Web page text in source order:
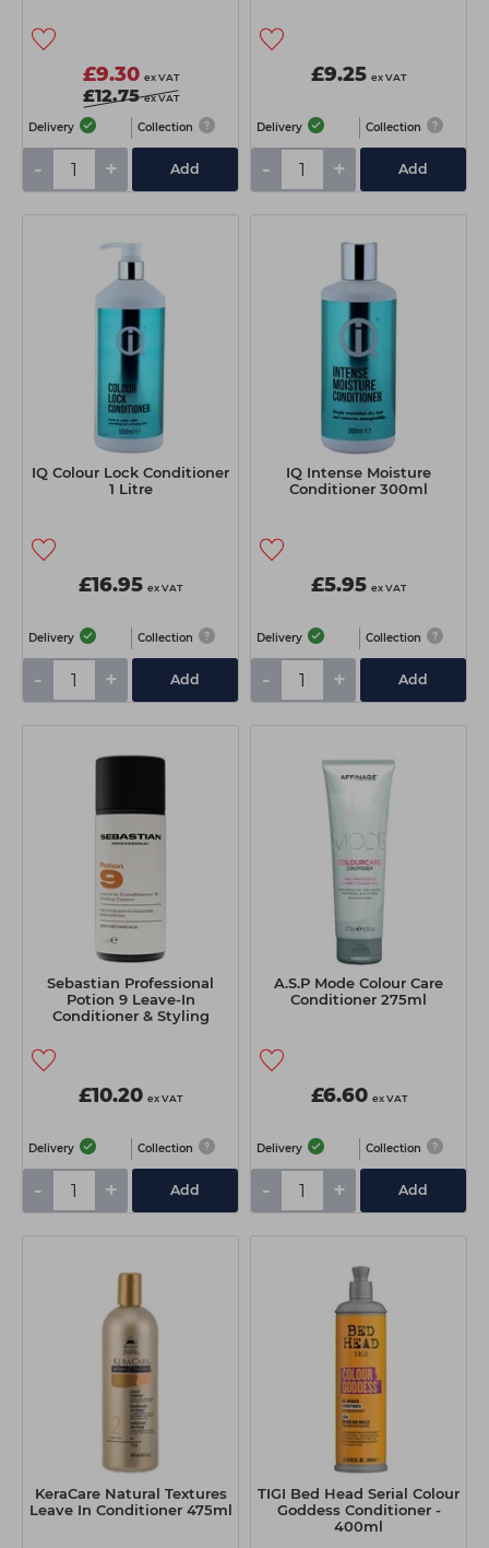
£9.30 ex VAT
£12.75 ex VAT
Delivery Collection
- + Add
£9.25 ex VAT
Delivery Collection
- + Add
IQ Colour Lock Conditioner
1 Litre
£16.95 ex VAT
Delivery Collection
- + Add
IQ Intense Moisture
Conditioner 300ml
£5.95 ex VAT
Delivery Collection
- + Add
Sebastian Professional
Potion 9 Leave-In
Conditioner & Styling
£10.20 ex VAT
Delivery Collection
- + Add
A.S.P Mode Colour Care
Conditioner 275ml
£6.60 ex VAT
Delivery Collection
- + Add
KeraCare Natural Textures
Leave In Conditioner 475ml
TIGI Bed Head Serial Colour
Goddess Conditioner -
400ml